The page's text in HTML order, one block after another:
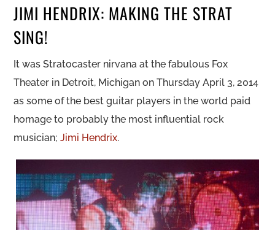
JIMI HENDRIX: MAKING THE STRAT
SING!
It was Stratocaster nirvana at the fabulous Fox
Theater in Detroit, Michigan on Thursday April 3, 2014
as some of the best guitar players in the world paid
homage to probably the most influential rock
musician;Jimi Hendrix.